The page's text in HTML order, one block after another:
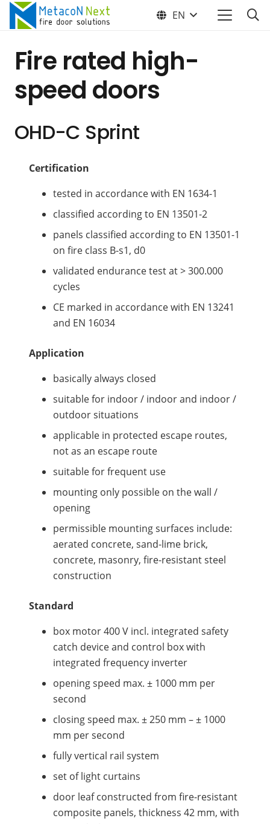
EN
Fire rated high-
speed doors
OHD-C Sprint
Certification
tested in accordance with EN 1634-1
classified according to EN 13501-2
panels classified according to EN 13501-1
on fire class B-s1, d0
validated endurance test at > 300.000
cycles
CE marked in accordance with EN 13241
and EN 16034
Application
basically always closed
suitable for indoor / indoor and indoor /
outdoor situations
applicable in protected escape routes,
not as an escape route
suitable for frequent use
mounting only possible on the wall /
opening
permissible mounting surfaces include:
aerated concrete, sand-lime brick,
concrete, masonry, fire-resistant steel
construction
Standard
box motor 400 V incl. integrated safety
catch device and control box with
integrated frequency inverter
opening speed max. ± 1000 mm per
second
closing speed max. ± 250 mm – ± 1000
mm per second
fully vertical rail system
set of light curtains
door leaf constructed from fire-resistant
composite panels, thickness 42 mm, with